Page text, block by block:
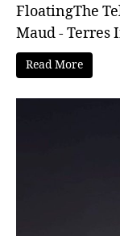
FloatingThe
Maud - Terres
Read More